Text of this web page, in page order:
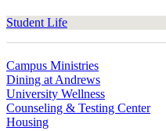
Student Life
Campus Ministries
Dining at Andrews
University Wellness
Counseling & Testing Center
Housing